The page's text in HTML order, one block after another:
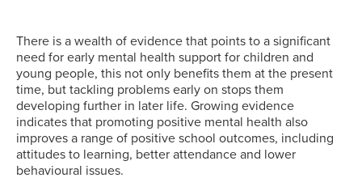
There is a wealth of evidence that points to a significant
need for early mental health support for children and
young people, this not only benefits them at the present
time, but tackling problems early on stops them
developing further in later life. Growing evidence
indicates that promoting positive mental health also
improves a range of positive school outcomes, including
attitudes to learning, better attendance and lower
behavioural issues.